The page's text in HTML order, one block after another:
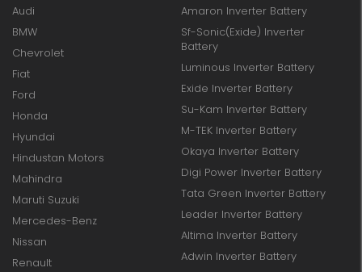
Audi
BMW
Chevrolet
Fiat
Ford
Honda
Hyundai
Hindustan Motors
Mahindra
Maruti Suzuki
Mercedes-Benz
Nissan
Renault
Amaron Inverter Battery
Sf-Sonic(Exide) Inverter
Battery
Luminous Inverter Battery
Exide Inverter Battery
Su-Kam Inverter Battery
M-TEK Inverter Battery
Okaya Inverter Battery
Digi Power Inverter Battery
Tata Green Inverter Battery
Leader Inverter Battery
Altima Inverter Battery
Adwin Inverter Battery